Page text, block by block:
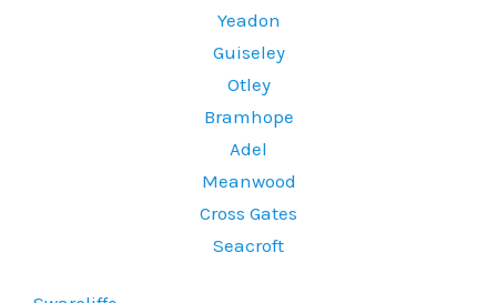
Yeadon
Guiseley
Otley
Bramhope
Adel
Meanwood
Cross Gates
Seacroft